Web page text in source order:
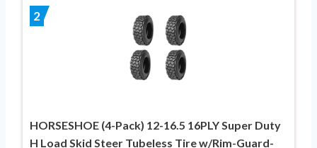
2
HORSESHOE (4-Pack) 12-16.5 16PLY Super Duty
H Load Skid Steer Tubeless Tire w/Rim-Guard-